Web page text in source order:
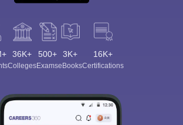
36K+
Colleges
500+
Exams
3K+
eBooks
16K+
Certifications